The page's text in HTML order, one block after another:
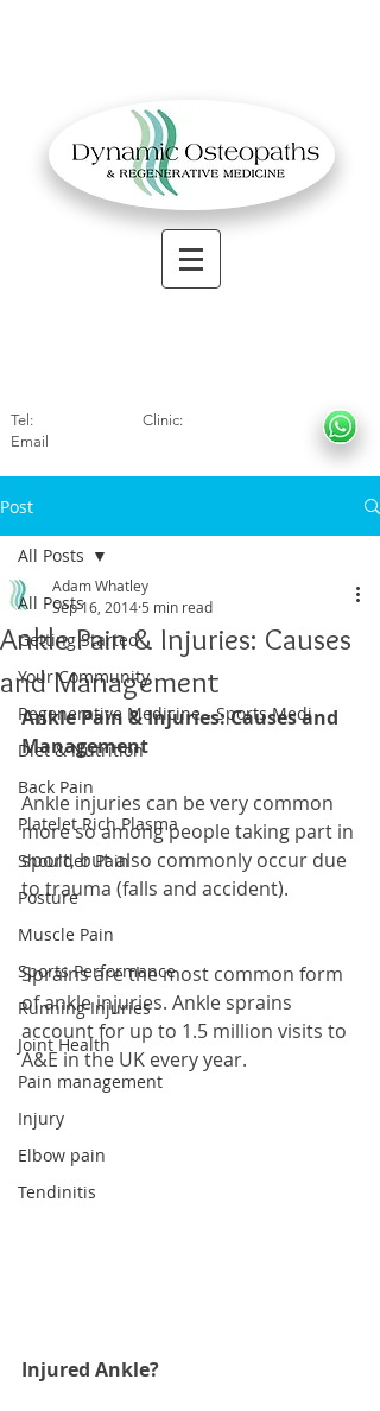
Tel: Clinic:
Email
Post
All Posts
Getting Started
Your Community
Regenerative Medicine - Sports Medi
Diet & Nutrition
Back Pain
Platelet Rich Plasma
Shoulder Pain
Posture
Muscle Pain
Sports Performance
Running Injuries
Joint Health
Pain management
Injury
Elbow pain
Tendinitis
All Posts
Ankle Pain & Injuries: Causes
and Management
Adam Whatley
Sep 16, 2014 5 min read
Ankle Pain & Injuries: Causes and
Management
Ankle injuries can be very common
more so among people taking part in
sport, but also commonly occur due
to trauma (falls and accident).
Sprains are the most common form
of ankle injuries. Ankle sprains
account for up to 1.5 million visits to
A&E in the UK every year.
Injured Ankle?